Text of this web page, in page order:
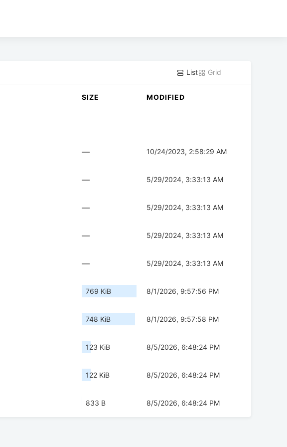
List Grid
SIZE MODIFIED
— 10/24/2023, 2:58:29 AM
— 5/29/2024, 3:33:13 AM
— 5/29/2024, 3:33:13 AM
— 5/29/2024, 3:33:13 AM
— 5/29/2024, 3:33:13 AM
769 KiB 8/1/2026, 9:57:56 PM
748 KiB 8/1/2026, 9:57:58 PM
123 KiB 8/5/2026, 6:48:24 PM
122 KiB 8/5/2026, 6:48:24 PM
833 B 8/5/2026, 6:48:24 PM